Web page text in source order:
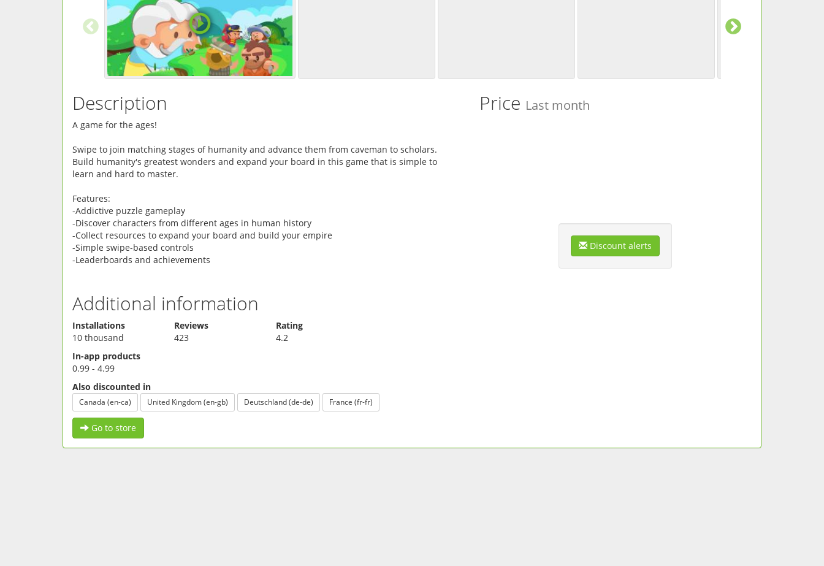
Description
A game for the ages!
Swipe to join matching stages of humanity and advance them from caveman to scholars.
Build humanity's greatest wonders and expand your board in this game that is simple to
learn and hard to master.
Features:
-Addictive puzzle gameplay
-Discover characters from different ages in human history
-Collect resources to expand your board and build your empire
-Simple swipe-based controls
-Leaderboards and achievements
Price Last month
Discount alerts
Additional information
Installations
10 thousand
Reviews
423
Rating
4.2
In-app products
0.99 - 4.99
Also discounted in
Canada (en-ca) United Kingdom (en-gb) Deutschland (de-de) France (fr-fr)
Go to store